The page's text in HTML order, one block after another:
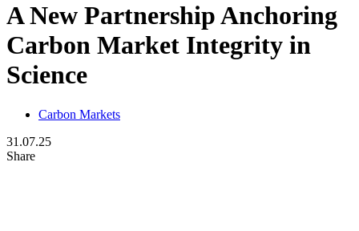
A New Partnership Anchoring
Carbon Market Integrity in
Science
Carbon Markets
31.07.25
Share